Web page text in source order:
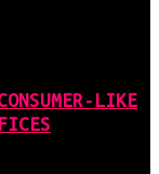
LIKE